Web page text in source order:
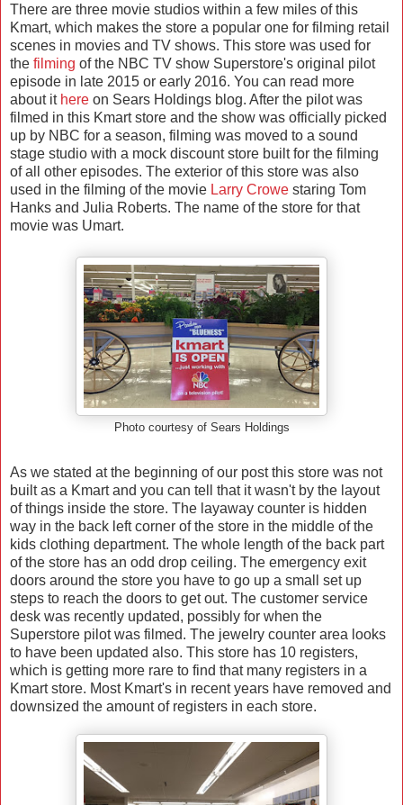
There are three movie studios within a few miles of this
Kmart, which makes the store a popular one for filming retail
scenes in movies and TV shows. This store was used for
the filming of the NBC TV show Superstore's original pilot
episode in late 2015 or early 2016. You can read more
about it here on Sears Holdings blog. After the pilot was
filmed in this Kmart store and the show was officially picked
up by NBC for a season, filming was moved to a sound
stage studio with a mock discount store built for the filming
of all other episodes. The exterior of this store was also
used in the filming of the movie Larry Crowe staring Tom
Hanks and Julia Roberts. The name of the store for that
movie was Umart.
Photo courtesy of Sears Holdings
As we stated at the beginning of our post this store was not
built as a Kmart and you can tell that it wasn't by the layout
of things inside the store. The layaway counter is hidden
way in the back left corner of the store in the middle of the
kids clothing department. The whole length of the back part
of the store has an odd drop ceiling. The emergency exit
doors around the store you have to go up a small set up
steps to reach the doors to get out. The customer service
desk was recently updated, possibly for when the
Superstore pilot was filmed. The jewelry counter area looks
to have been updated also. This store has 10 registers,
which is getting more rare to find that many registers in a
Kmart store. Most Kmart's in recent years have removed and
downsized the amount of registers in each store.